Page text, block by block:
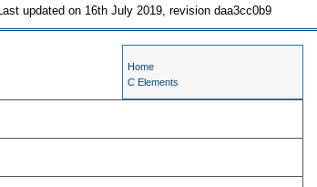
updated on 16th July 2019, revision daa3cc0b9
Home
C Elements